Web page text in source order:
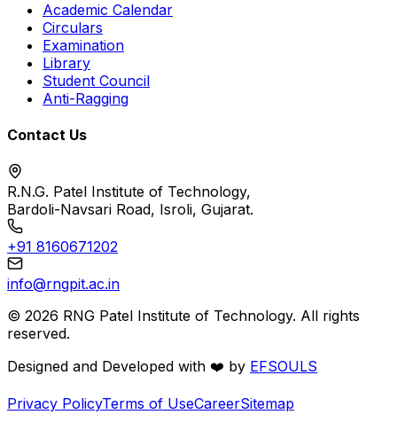
Academic Calendar
Circulars
Examination
Library
Student Council
Anti-Ragging
Contact Us
R.N.G. Patel Institute of Technology,
Bardoli-Navsari Road, Isroli, Gujarat.
+91 8160671202
info@rngpit.ac.in
© 2026 RNG Patel Institute of Technology. All rights
reserved.
Designed and Developed with ❤️ by EFSOULS
Privacy PolicyTerms of UseCareerSitemap